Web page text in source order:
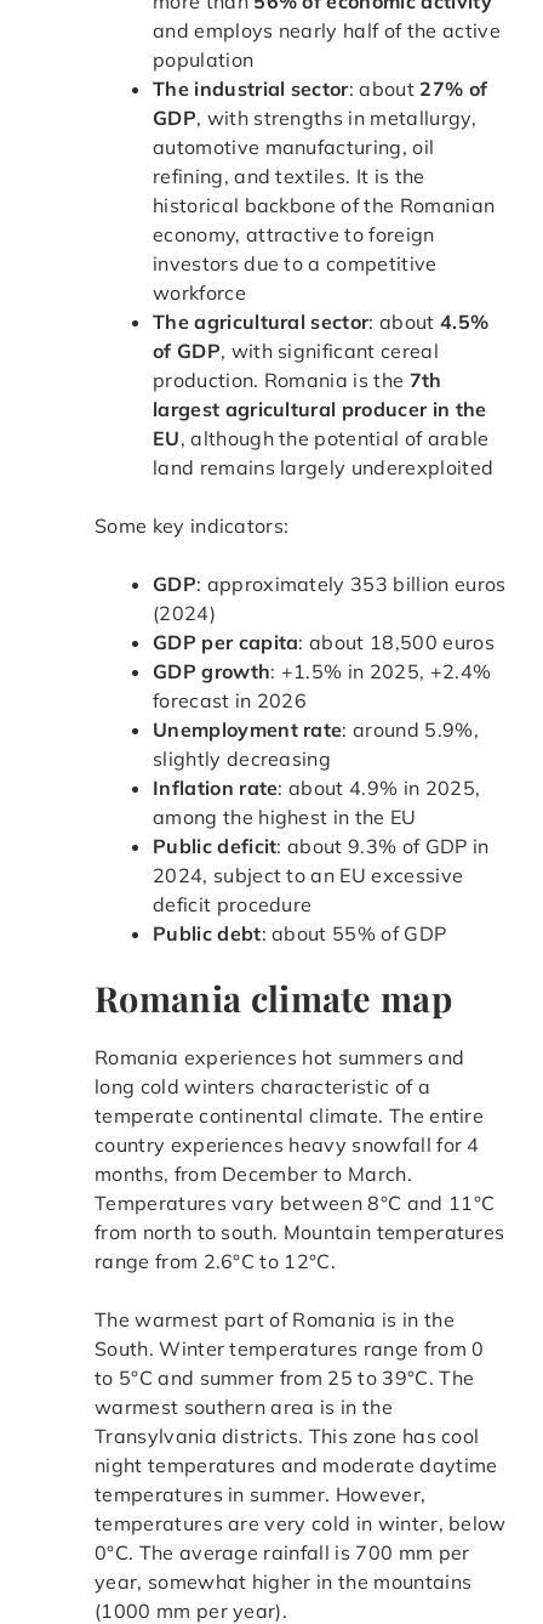
and employs nearly half of the active
population
The industrial sector: about 27% of
GDP, with strengths in metallurgy,
automotive manufacturing, oil
refining, and textiles. It is the
historical backbone of the Romanian
economy, attractive to foreign
investors due to a competitive
workforce
The agricultural sector: about 4.5%
of GDP, with significant cereal
production. Romania is the 7th
largest agricultural producer in the
EU, although the potential of arable
land remains largely underexploited
Some key indicators:
GDP: approximately 353 billion euros
(2024)
GDP per capita: about 18,500 euros
GDP growth: +1.5% in 2025, +2.4%
forecast in 2026
Unemployment rate: around 5.9%,
slightly decreasing
Inflation rate: about 4.9% in 2025,
among the highest in the EU
Public deficit: about 9.3% of GDP in
2024, subject to an EU excessive
deficit procedure
Public debt: about 55% of GDP
Romania climate map
Romania experiences hot summers and
long cold winters characteristic of a
temperate continental climate. The entire
country experiences heavy snowfall for 4
months, from December to March.
Temperatures vary between 8°C and 11°C
from north to south. Mountain temperatures
range from 2.6°C to 12°C.
The warmest part of Romania is in the
South. Winter temperatures range from 0
to 5°C and summer from 25 to 39°C. The
warmest southern area is in the
Transylvania districts. This zone has cool
night temperatures and moderate daytime
temperatures in summer. However,
temperatures are very cold in winter, below
0°C. The average rainfall is 700 mm per
year, somewhat higher in the mountains
(1000 mm per year).